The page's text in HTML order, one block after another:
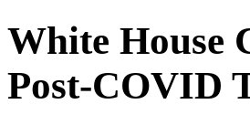
White House
Post-COVID